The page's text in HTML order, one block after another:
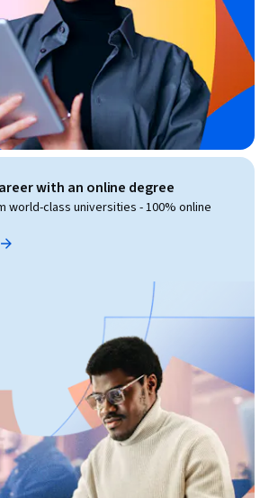
with an online degree
world-class universities - 100% online